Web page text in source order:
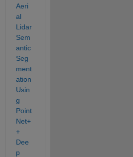
Aeri
al
Lidar
Sem
antic
Seg
ment
ation
Usin
g
Point
Net+
+
Dee
p